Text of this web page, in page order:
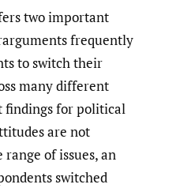
two important
frequently
to switch their
many different
findings for political
are not
of issues, an
switched